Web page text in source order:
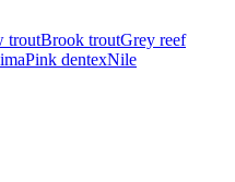
troutBrook troutGrey reef
Pink dentexNile